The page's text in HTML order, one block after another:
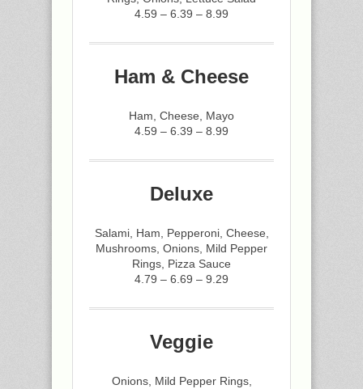
4.59 – 6.39 – 8.99
Ham & Cheese
Ham, Cheese, Mayo
4.59 – 6.39 – 8.99
Deluxe
Salami, Ham, Pepperoni, Cheese,
Mushrooms, Onions, Mild Pepper
Rings, Pizza Sauce
4.79 – 6.69 – 9.29
Veggie
Onions, Mild Pepper Rings,